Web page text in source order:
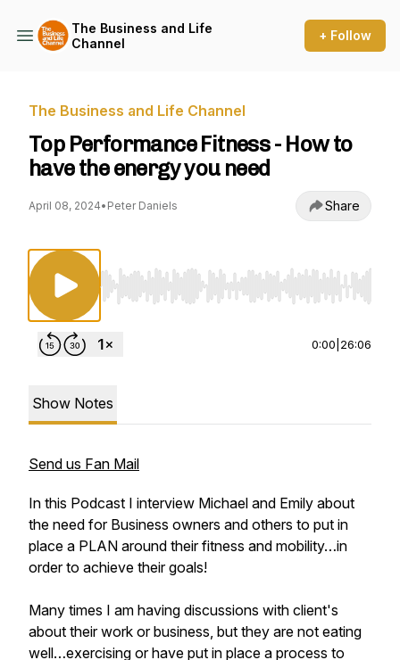
The Business and Life
Channel
+ Follow
The Business and Life Channel
Top Performance Fitness - How to
have the energy you need
April 08, 2024• Peter Daniels Share
Use Left/Right to seek, Home/End to jump
0:00 26:06
Show Notes
Send us Fan Mail
In this Podcast I interview Michael and Emily about
the need for Business owners and others to put in
place a PLAN around their fitness and mobility…in
order to achieve their goals!
Many times I am having discussions with client's
about their work or business, but they are not eating
well…exercising or have put in place a process to